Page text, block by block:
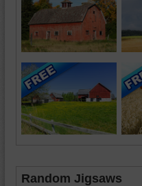
Random Jigsaws